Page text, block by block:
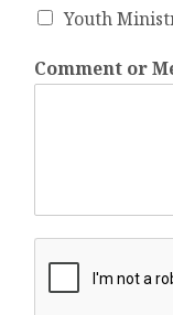
Youth
Comment or